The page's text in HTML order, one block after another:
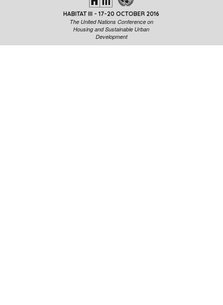
HABITAT III - 17-20 OCTOBER 2016
The United Nations Conference on
Housing and Sustainable Urban
Development